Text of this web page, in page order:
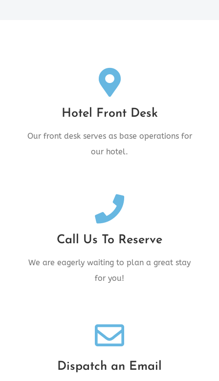
Hotel Front Desk
Our front desk serves as base operations for
our hotel.
Front Desk Location
4545 10th Avenue, New Hazelton,
BC V0J2J0
Call Us To Reserve
We are eagerly waiting to plan a great stay
for you!
Call Us Today!
Dispatch an Email
We're Standing By!